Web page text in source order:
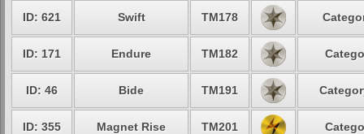
ID: 621 Swift TM178
ID: 171 Endure TM182
ID: 46 Bide TM191
ID: 355 Magnet Rise TM201